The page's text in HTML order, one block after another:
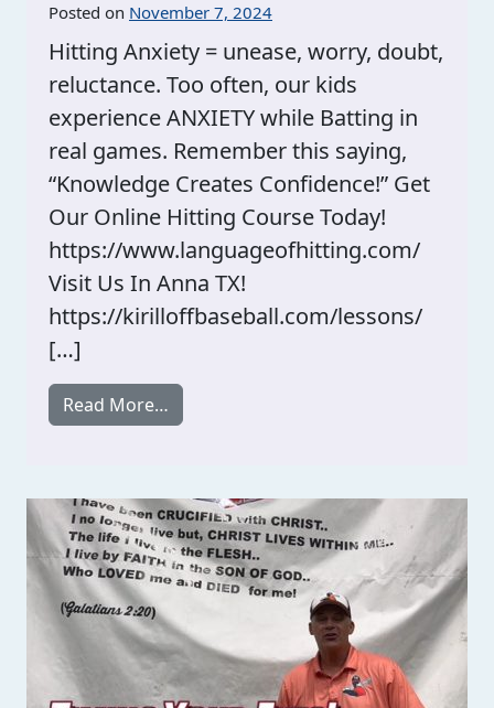
Posted on November 7, 2024
Hitting Anxiety = unease, worry, doubt,
reluctance. Too often, our kids
experience ANXIETY while Batting in
real games. Remember this saying,
“Knowledge Creates Confidence!” Get
Our Online Hitting Course Today!
https://www.languageofhitting.com/
Visit Us In Anna TX!
https://kirilloffbaseball.com/lessons/
[…]
Read More…